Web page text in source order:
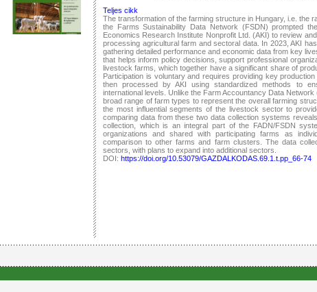
Teljes cikk
The transformation of the farming structure in Hungary, i.e. the
the Farms Sustainability Data Network (FSDN) prompted
Economics Research Institute Nonprofit Ltd. (AKI) to review
processing agricultural farm and sectoral data. In 2023, AKI
gathering detailed performance and economic data from key
that helps inform policy decisions, support professional
livestock farms, which together have a significant share of
Participation is voluntary and requires providing key
then processed by AKI using standardized methods to
international levels. Unlike the Farm Accountancy Data
broad range of farm types to represent the overall farming
the most influential segments of the livestock sector to
comparing data from these two data collection systems
collection, which is an integral part of the FADN/FSDN
organizations and shared with participating farms as
comparison to other farms and farm clusters. The data
sectors, with plans to expand into additional sectors.
DOI: https://doi.org/10.53079/GAZDALKODAS.69.1.t.pp_66-74